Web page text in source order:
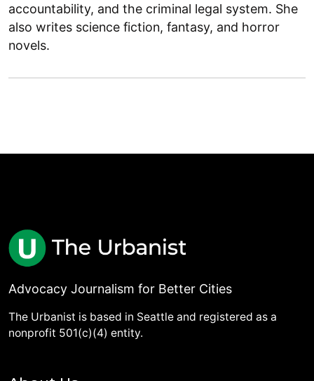
accountability, and the criminal legal system. She
also writes science fiction, fantasy, and horror
novels.
Advocacy Journalism for Better Cities
The Urbanist is based in Seattle and registered as a
nonprofit 501(c)(4) entity.